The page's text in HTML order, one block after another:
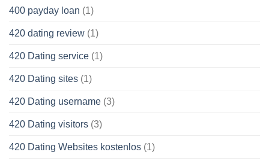
400 payday loan (1)
420 dating review (1)
420 Dating service (1)
420 Dating sites (1)
420 Dating username (3)
420 Dating visitors (3)
420 Dating Websites kostenlos (1)